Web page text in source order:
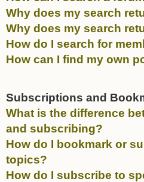
Why does my search
Why does my search
How do I search for
How can I find my own
Subscriptions and
What is the difference
and subscribing?
How do I bookmark or
topics?
How do I subscribe to